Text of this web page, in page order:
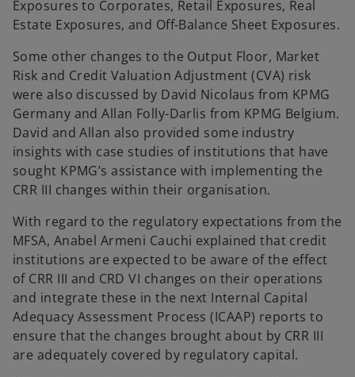
Exposures to Corporates, Retail Exposures, Real
Estate Exposures, and Off-Balance Sheet Exposures.
Some other changes to the Output Floor, Market
Risk and Credit Valuation Adjustment (CVA) risk
were also discussed by David Nicolaus from KPMG
Germany and Allan Folly-Darlis from KPMG Belgium.
David and Allan also provided some industry
insights with case studies of institutions that have
sought KPMG’s assistance with implementing the
CRR III changes within their organisation.
With regard to the regulatory expectations from the
MFSA, Anabel Armeni Cauchi explained that credit
institutions are expected to be aware of the effect
of CRR III and CRD VI changes on their operations
and integrate these in the next Internal Capital
Adequacy Assessment Process (ICAAP) reports to
ensure that the changes brought about by CRR III
are adequately covered by regulatory capital.